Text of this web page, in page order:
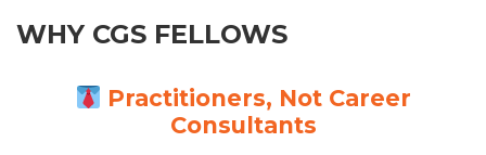
WHY CGS FELLOWS
Practitioners, Not Career
Consultants